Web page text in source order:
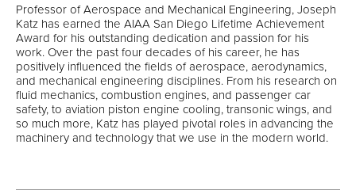
Professor of Aerospace and Mechanical Engineering, Joseph
Katz has earned the AIAA San Diego Lifetime Achievement
Award for his outstanding dedication and passion for his
work. Over the past four decades of his career, he has
positively influenced the fields of aerospace, aerodynamics,
and mechanical engineering disciplines. From his research on
fluid mechanics, combustion engines, and passenger car
safety, to aviation piston engine cooling, transonic wings, and
so much more, Katz has played pivotal roles in advancing the
machinery and technology that we use in the modern world.